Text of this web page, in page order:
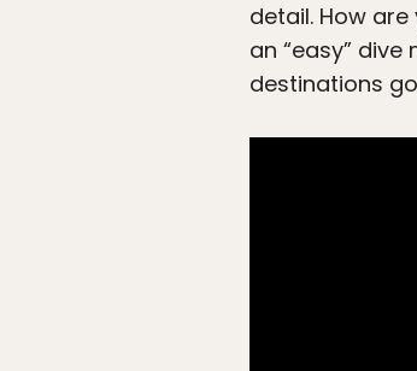
detail. How
an “easy”
destinations